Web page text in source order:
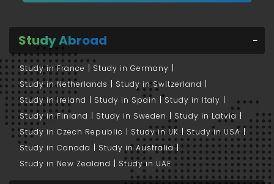
Study Abroad
Study in France
Study in Germany
Study in Netherlands
Study in Switzerland
Study in Ireland
Study in Spain
Study in Italy
Study in Finland
Study in Sweden
Study in Latvia
Study in Czech Republic
Study in UK
Study in USA
Study in Canada
Study in Australia
Study in New Zealand
Study in UAE